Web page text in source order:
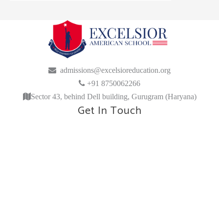
admissions@excelsioreducation.org
+91 8750062266
Sector 43, behind Dell building, Gurugram (Haryana)
Get In Touch